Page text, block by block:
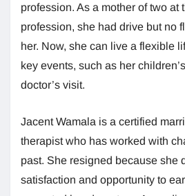
profession. As a mother of two at
profession, she had drive but no
her. Now, she can live a flexible
key events, such as her
doctor’s visit.
Jacent Wamala is a certified
therapist who has worked with
past. She resigned because she
satisfaction and opportunity to